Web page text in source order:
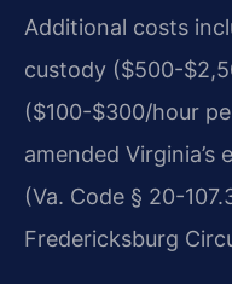
Additional costs
custody ($500-
($100-$300/hour
amended
(Va. Code § 20-
Fredericksburg